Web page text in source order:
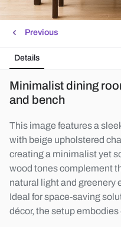
Previous
Details
Minimalist dining
and bench
This image features a
with beige upholstered
creating a minimalist yet
wood tones complement
natural light and greenery
Ideal for space-saving
décor, the setup